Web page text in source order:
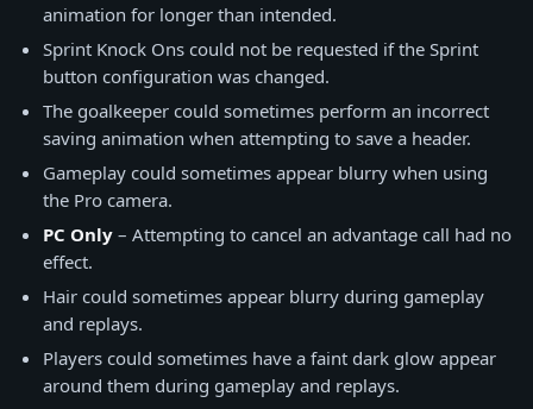
animation for longer than intended.
Sprint Knock Ons could not be requested if the Sprint
button configuration was changed.
The goalkeeper could sometimes perform an incorrect
saving animation when attempting to save a header.
Gameplay could sometimes appear blurry when using
the Pro camera.
PC Only – Attempting to cancel an advantage call had no
effect.
Hair could sometimes appear blurry during gameplay
and replays.
Players could sometimes have a faint dark glow appear
around them during gameplay and replays.